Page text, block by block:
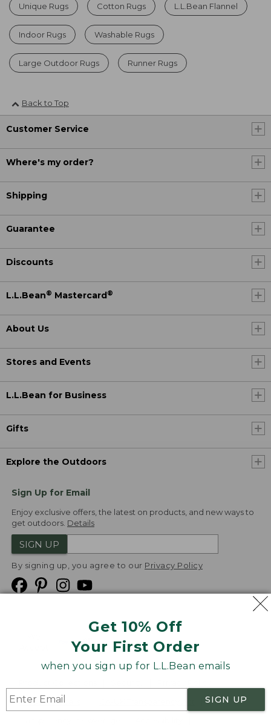
Get 10% Off
Your First Order
when you sign up for L.L.Bean emails
SIGN UP
Unique Rugs Cotton Rugs L.L.Bean Flannel
Indoor Rugs Washable Rugs
Large Outdoor Rugs Runner Rugs
Back to Top
Customer Service
Where's my order?
Shipping
Guarantee
Discounts
L.L.Bean® Mastercard ®
About Us
Stores and Events
L.L.Bean for Business
Gifts
Explore the Outdoors
Sign Up for Email
Enjoy exclusive offers, the latest on products, and new ways to
get outdoors. Details
SIGN UP
By signing up, you agree to our Privacy Policy
Product Recalls